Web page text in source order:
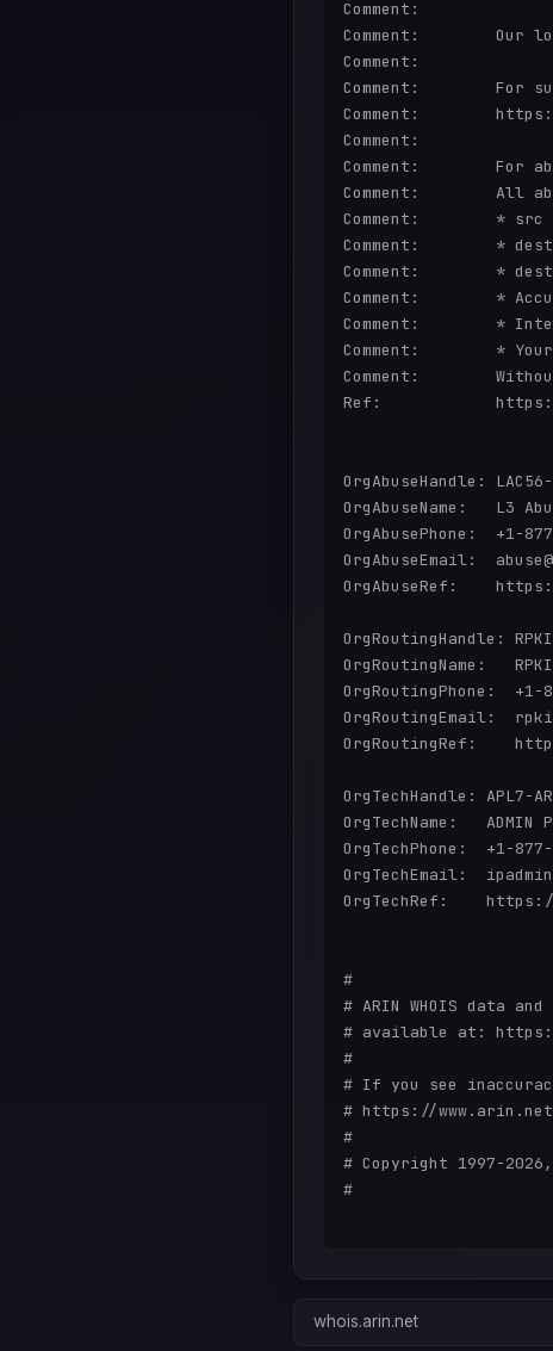
Comment:
Comment:        Our
Comment:
Comment:        For
Comment:
Comment:
Comment:        For
Comment:        All
Comment:        * src
Comment:        *
Comment:        *
Comment:        *
Comment:        *
Comment:        *
Comment:
Ref:            https://
OrgAbuseHandle: LAC56-
OrgAbuseName:   L3
OrgAbusePhone:  +1-
OrgAbuseEmail:
OrgAbuseRef:
OrgRoutingHandle:
OrgRoutingName:
OrgRoutingPhone:  +1-
OrgRoutingEmail:  rpki-
OrgRoutingRef:
OrgTechHandle: APL7-
OrgTechName:   ADMIN
OrgTechPhone:  +1-
OrgTechEmail:
OrgTechRef:
#
# ARIN WHOIS data
# available at:
#
# If you see
# https://
#
# Copyright 1997-
#
whois.arin.net